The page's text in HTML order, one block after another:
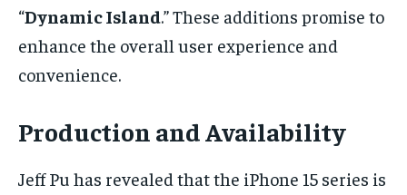
“Dynamic Island.” These additions promise to
enhance the overall user experience and
convenience.
Production and Availability
Jeff Pu has revealed that the iPhone 15 series is